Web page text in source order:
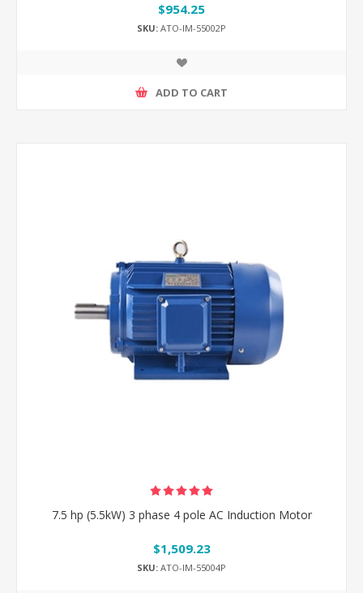
$954.25
SKU: ATO-IM-55002P
ADD TO CART
7.5 hp (5.5kW) 3 phase 4 pole AC Induction Motor
$1,509.23
SKU: ATO-IM-55004P